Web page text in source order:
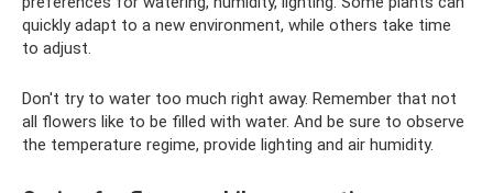
quickly adapt to a new environment, while others take time
to adjust.
Don't try to water too much right away. Remember that not
all flowers like to be filled with water. And be sure to observe
the temperature regime, provide lighting and air humidity.